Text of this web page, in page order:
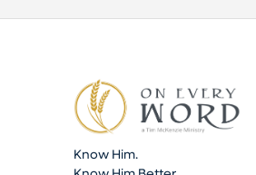
Know Him.